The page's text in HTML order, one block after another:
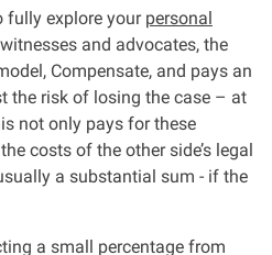
fully explore your personal
and advocates, the
Compensate, and pays an
the risk of losing the case – at
not only pays for these
costs of the other side’s legal
a substantial sum - if the
a small percentage from